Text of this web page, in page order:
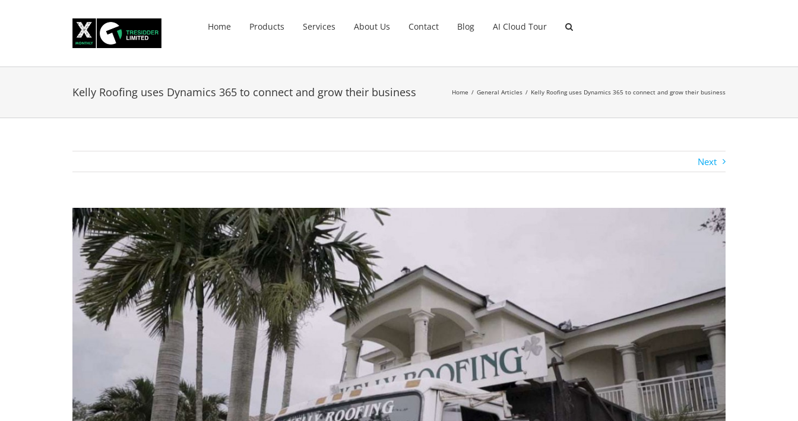
Home Products Services About Us Contact Blog AI Cloud Tour
Kelly Roofing uses Dynamics 365 to connect and grow their business Home General Articles Kelly Roofing uses Dynamics 365 to connect and grow their business
Next
View
Larger
Image